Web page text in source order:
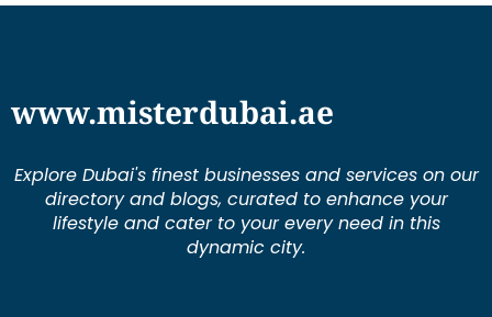
Explore Dubai's finest businesses and services on our
dynamic city.